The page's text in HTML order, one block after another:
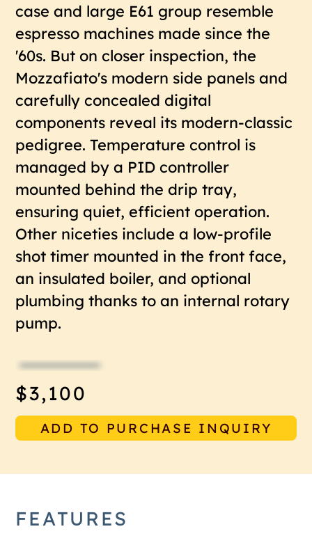
case and large E61 group resemble
espresso machines made since the
'60s. But on closer inspection, the
Mozzafiato's modern side panels and
carefully concealed digital
components reveal its modern-classic
pedigree. Temperature control is
managed by a PID controller
mounted behind the drip tray,
ensuring quiet, efficient operation.
Other niceties include a low-profile
shot timer mounted in the front face,
an insulated boiler, and optional
plumbing thanks to an internal rotary
pump.
$3,100
ADD TO PURCHASE INQUIRY
FEATURES